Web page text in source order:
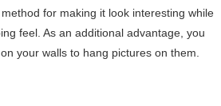
for making it look interesting while
feel. As an additional advantage, you
your walls to hang pictures on them.